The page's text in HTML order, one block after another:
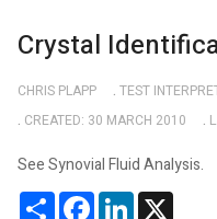
Crystal
CHRIS PLAPP TEST
CREATED: 30 MARCH 2010
See Synovial Fluid Analysis.
ShareFacebookLinkedIn